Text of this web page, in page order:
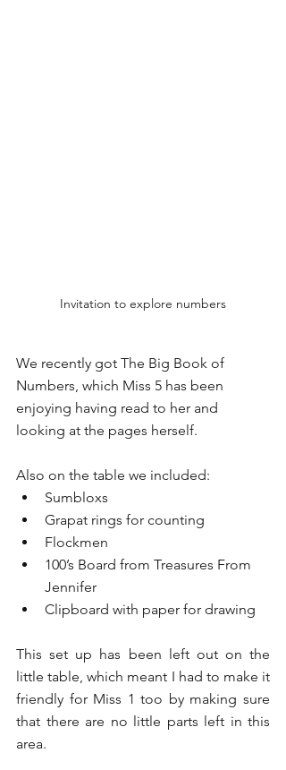
Invitation to explore numbers
We recently got The Big Book of
Numbers, which Miss 5 has been
enjoying having read to her and
looking at the pages herself.
Also on the table we included:
Sumbloxs
Grapat rings for counting
Flockmen
100’s Board from Treasures From
Jennifer
Clipboard with paper for drawing
This set up has been left out on the
little table, which meant I had to make it
friendly for Miss 1 too by making sure
that there are no little parts left in this
area.